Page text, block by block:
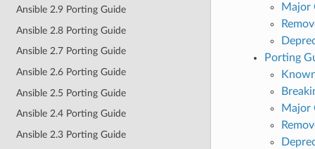
Ansible 2.9 Porting Guide
Ansible 2.8 Porting Guide
Ansible 2.7 Porting Guide
Ansible 2.6 Porting Guide
Ansible 2.5 Porting Guide
Ansible 2.4 Porting Guide
Ansible 2.3 Porting Guide
Major
Porting
Major